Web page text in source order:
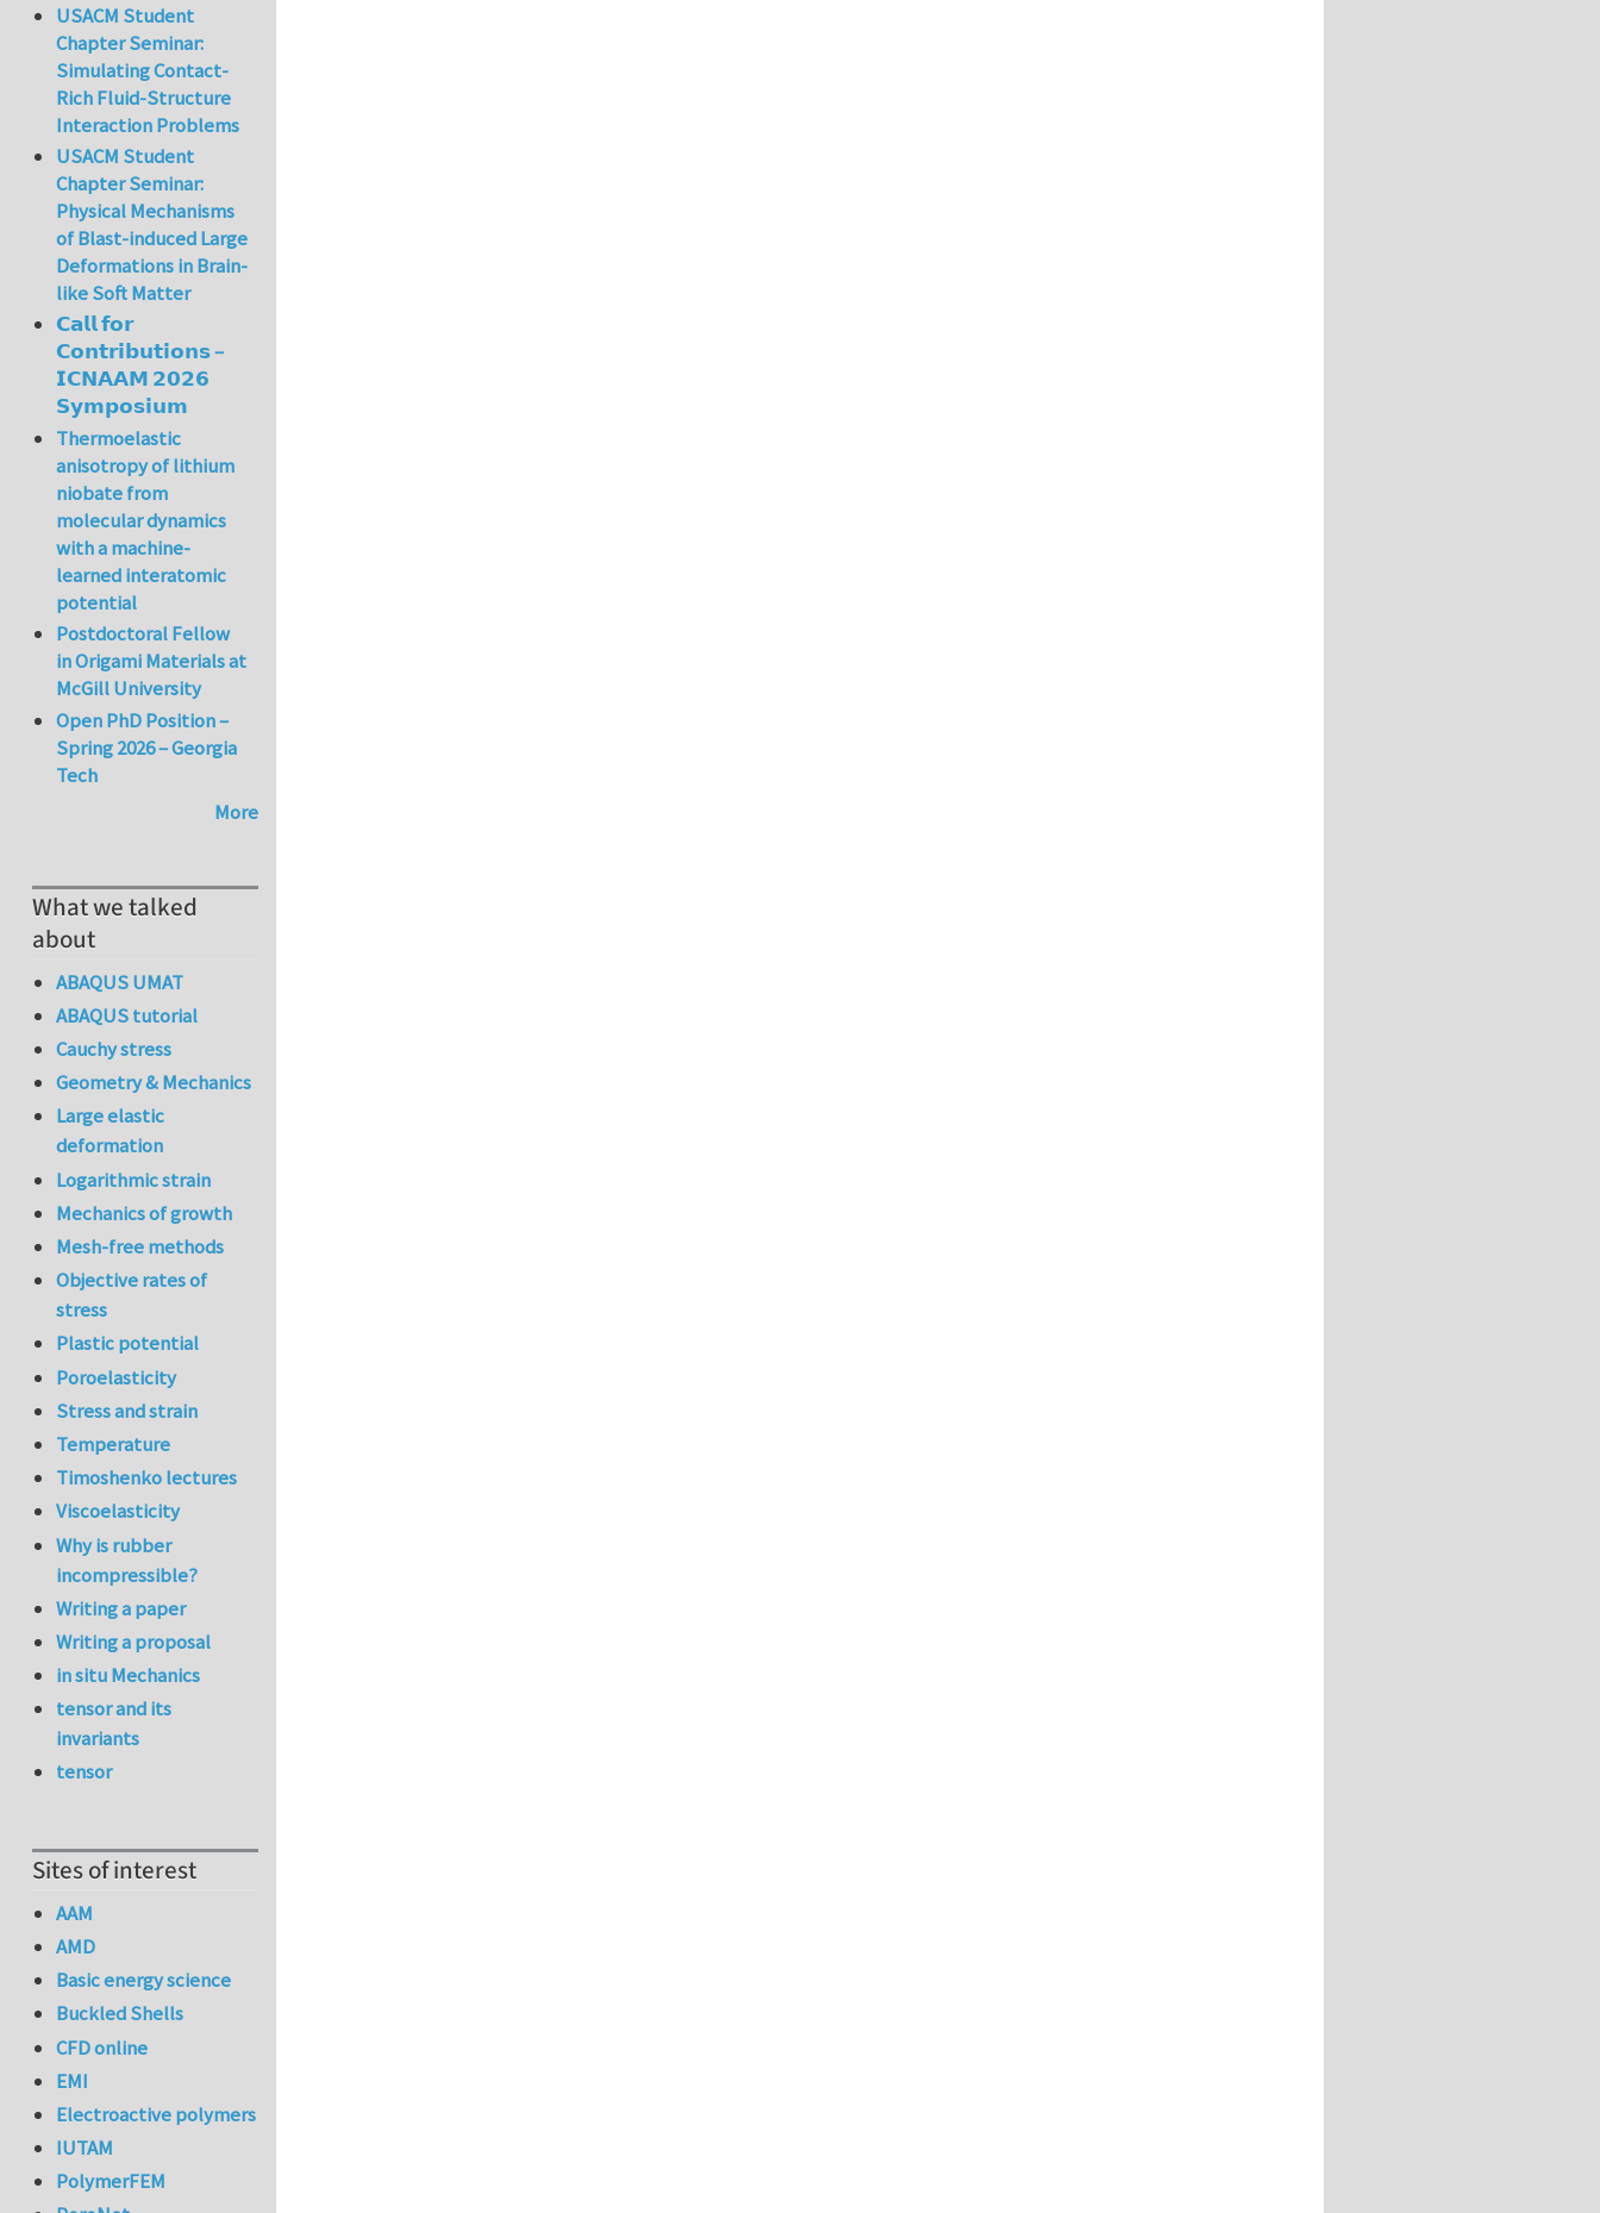
USACM Student
Chapter Seminar:
Simulating Contact-
Rich Fluid-Structure
Interaction Problems
USACM Student
Chapter Seminar:
Physical Mechanisms
of Blast-induced Large
Deformations in Brain-
like Soft Matter
𝗖𝗮𝗹𝗹 𝗳𝗼𝗿
𝗖𝗼𝗻𝘁𝗿𝗶𝗯𝘂𝘁𝗶𝗼𝗻𝘀 –
𝗜𝗖𝗡𝗔𝗔𝗠 𝟮𝟬𝟮𝟲
𝗦𝘆𝗺𝗽𝗼𝘀𝗶𝘂𝗺
Thermoelastic
anisotropy of lithium
niobate from
molecular dynamics
with a machine-
learned interatomic
potential
Postdoctoral Fellow
in Origami Materials at
McGill University
Open PhD Position –
Spring 2026 – Georgia
Tech
More
What we talked
about
ABAQUS UMAT
ABAQUS tutorial
Cauchy stress
Geometry & Mechanics
Large elastic
deformation
Logarithmic strain
Mechanics of growth
Mesh-free methods
Objective rates of
stress
Plastic potential
Poroelasticity
Stress and strain
Temperature
Timoshenko lectures
Viscoelasticity
Why is rubber
incompressible?
Writing a paper
Writing a proposal
in situ Mechanics
tensor and its
invariants
tensor
Sites of interest
AAM
AMD
Basic energy science
Buckled Shells
CFD online
EMI
Electroactive polymers
IUTAM
PolymerFEM